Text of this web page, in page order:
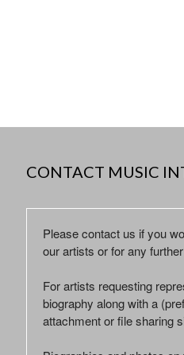
CONTACT MUSIC
Please contact us if you
our artists or for any
For artists requesting
biography along with a
attachment or file sharing